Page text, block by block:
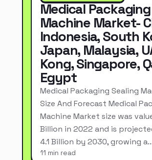
Medical
Machine Market-
Indonesia, South
Japan, Malaysia,
Kong, Singapore,
Egypt
Medical Packaging Sealing
Size And Forecast Medical
Machine Market size was
Billion in 2022 and is
4.1 Billion by 2030, growing
11 min read